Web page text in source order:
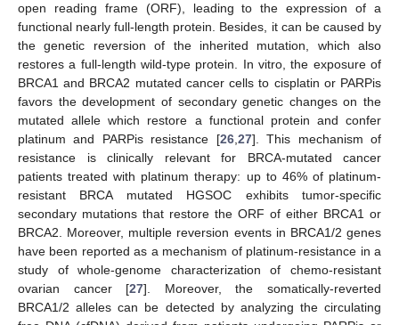
open reading frame (ORF), leading to the expression of a
functional nearly full-length protein. Besides, it can be caused by
the genetic reversion of the inherited mutation, which also
restores a full-length wild-type protein. In vitro, the exposure of
BRCA1 and BRCA2 mutated cancer cells to cisplatin or PARPis
favors the development of secondary genetic changes on the
mutated allele which restore a functional protein and confer
platinum and PARPis resistance [26, 27]. This mechanism of
resistance is clinically relevant for BRCA-mutated cancer
patients treated with platinum therapy: up to 46% of platinum-
resistant BRCA mutated HGSOC exhibits tumor-specific
secondary mutations that restore the ORF of either BRCA1 or
BRCA2. Moreover, multiple reversion events in BRCA1/2 genes
have been reported as a mechanism of platinum-resistance in a
study of whole-genome characterization of chemo-resistant
ovarian cancer [27]. Moreover, the somatically-reverted
BRCA1/2 alleles can be detected by analyzing the circulating